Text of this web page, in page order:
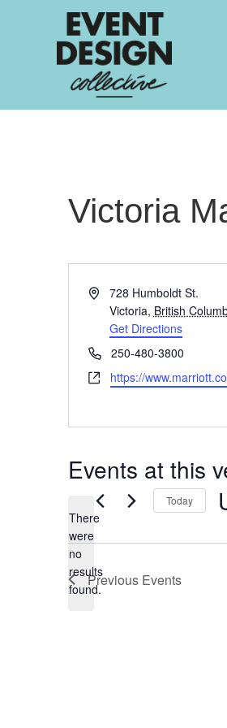
Victoria
A
r
e
s
728 Humboldt St.
Victoria, British
Get Directions
P
h
o
e
250-480-3800
W
s
e
https://
Events at this
N
o
t
There
were
no
results
found.
Today
e
Previous Events